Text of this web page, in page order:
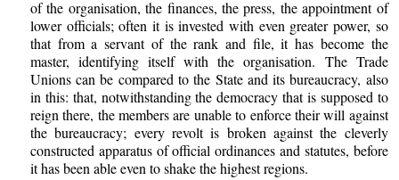
of the organisation, the finances, the press, the appointment of
lower officials; often it is invested with even greater power, so
that from a servant of the rank and file, it has become the
master, identifying itself with the organisation. The Trade
Unions can be compared to the State and its bureaucracy, also
in this: that, notwithstanding the democracy that is supposed to
reign there, the members are unable to enforce their will against
the bureaucracy; every revolt is broken against the cleverly
constructed apparatus of official ordinances and statutes, before
it has been able even to shake the highest regions.